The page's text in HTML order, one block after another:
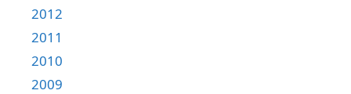
2012
2011
2010
2009